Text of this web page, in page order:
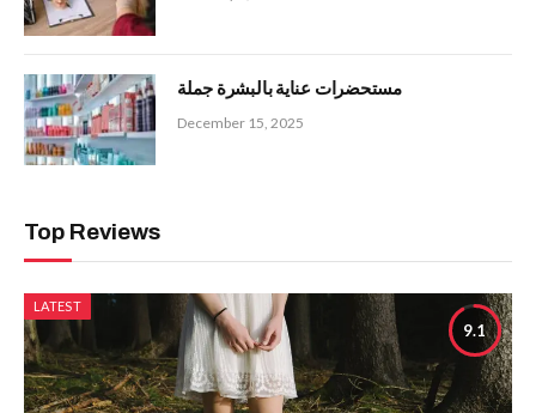
مستحضرات عناية بالبشرة جملة
December 15, 2025
Top Reviews
9.1
LATEST